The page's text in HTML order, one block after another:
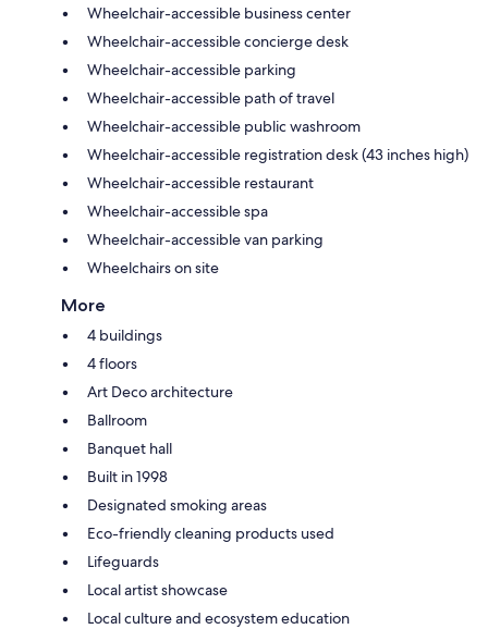
Wheelchair-accessible business center
Wheelchair-accessible concierge desk
Wheelchair-accessible parking
Wheelchair-accessible path of travel
Wheelchair-accessible public washroom
Wheelchair-accessible registration desk (43 inches high)
Wheelchair-accessible restaurant
Wheelchair-accessible spa
Wheelchair-accessible van parking
Wheelchairs on site
More
4 buildings
4 floors
Art Deco architecture
Ballroom
Banquet hall
Built in 1998
Designated smoking areas
Eco-friendly cleaning products used
Lifeguards
Local artist showcase
Local culture and ecosystem education